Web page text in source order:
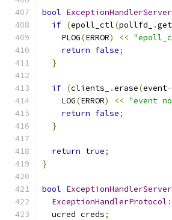
bool ExceptionHandlerServer
if (epoll_ctl(pollfd_ .get
    PLOG
(ERROR) <<
return false;
}
if (clients_ .erase(event
    LOG
(ERROR) << "event
return false;
}
return true;
}
bool ExceptionHandlerServer
ExceptionHandlerProtocol
  ucred creds
;